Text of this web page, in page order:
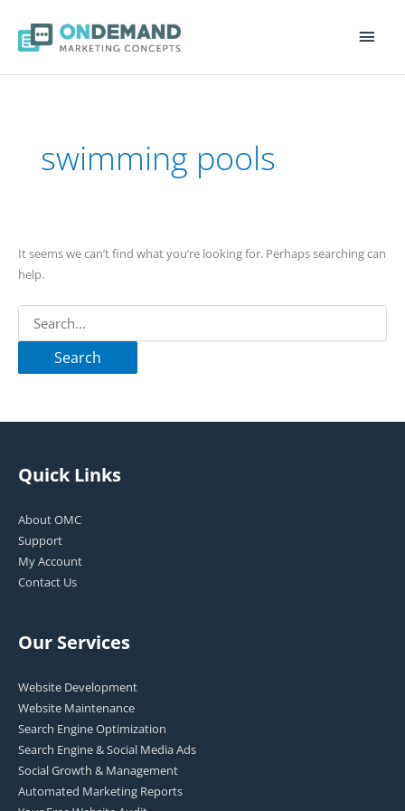
Main
swimming pools
It seems we can’t find what you’re looking for. Perhaps searching can
help.
Quick Links
About OMC
Support
My Account
Contact Us
Our Services
Website Development
Website Maintenance
Search Engine Optimization
Search Engine & Social Media Ads
Social Growth & Management
Automated Marketing Reports